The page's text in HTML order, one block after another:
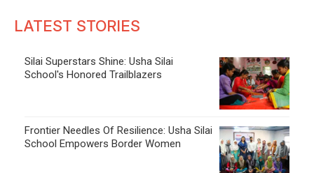
LATEST STORIES
Silai Superstars Shine: Usha Silai
School's Honored Trailblazers
Frontier Needles Of Resilience: Usha Silai
School Empowers Border Women